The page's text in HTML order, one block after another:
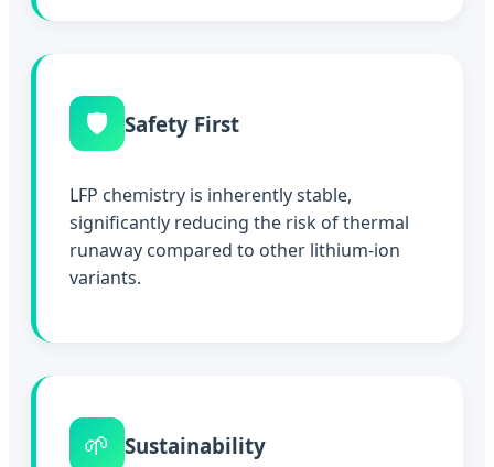
🛡️ Safety First
LFP chemistry is inherently stable,
significantly reducing the risk of thermal
runaway compared to other lithium-ion
variants.
🌱 Sustainability